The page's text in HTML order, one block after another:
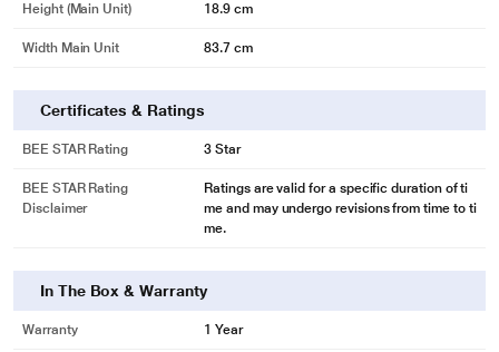
Height (Main Unit) 18.9 cm
Width Main Unit 83.7 cm
Certificates & Ratings
BEE STAR Rating 3 Star
BEE STAR Rating
Disclaimer
Ratings are valid for a specific duration of ti
me and may undergo revisions from time to ti
me.
In The Box & Warranty
Warranty 1 Year